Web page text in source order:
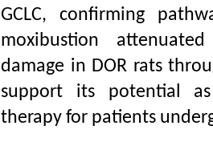
GCLC, confirming
moxibustion
damage in DOR rats
support its potential as
therapy for patients